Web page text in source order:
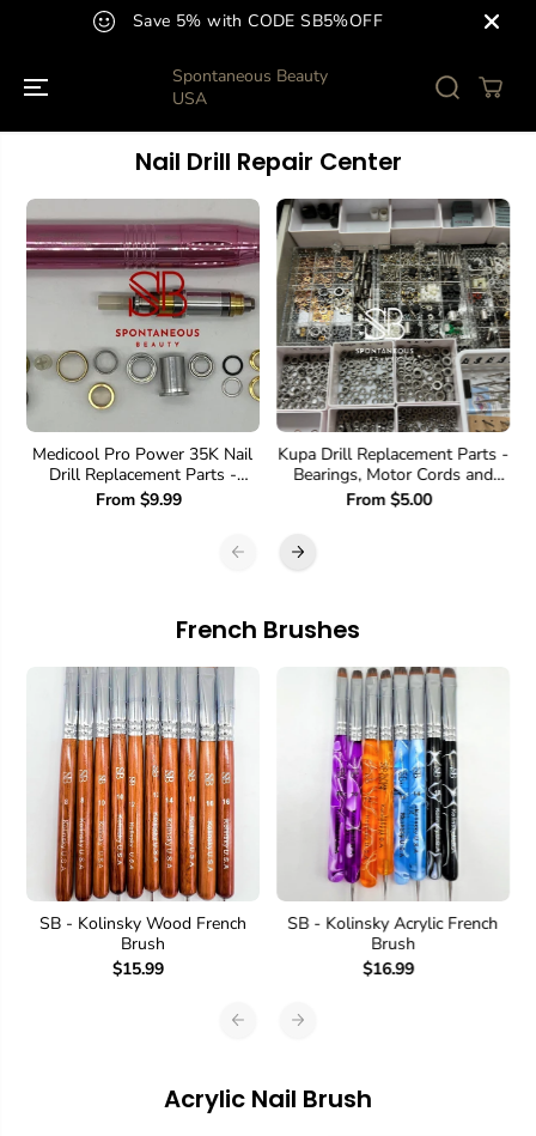
SKIP TO
CONTENT Save 5% with CODE SB5%OFF
Spontaneous Beauty
USA
Nail Drill Repair Center
Medicool Pro Power 35K Nail
Drill Replacement Parts -
Bearings, Motor Cord, etc
From $9.99
Kupa Drill Replacement Parts -
Bearings, Motor Cords and
much more.
From $5.00
French Brushes
SB - Kolinsky Wood French
Brush
$15.99
SB - Kolinsky Acrylic French
Brush
$16.99
Acrylic Nail Brush